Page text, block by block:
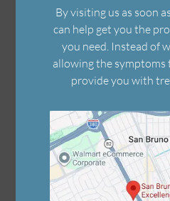
By visiting us as soon
can help get you the
you need. Instead of
allowing the symptoms
provide you with